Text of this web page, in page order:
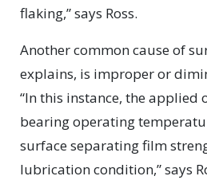
flaking,” says Ross.
Another common cause of
explains, is improper or
“In this instance, the applied
bearing operating
surface separating film
lubrication condition,” says